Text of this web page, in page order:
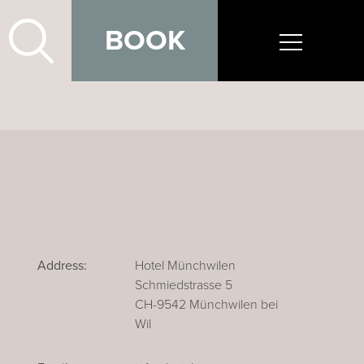
BOOK
Address:
Hotel Münchwilen
Schmiedstrasse 5
CH-9542 Münchwilen bei
Wil